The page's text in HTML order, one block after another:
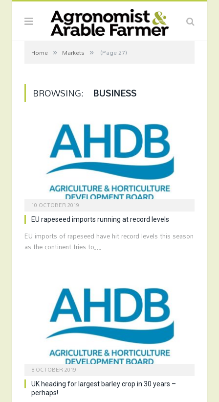
Home » Markets » (Page 27)
BROWSING: BUSINESS
10 OCTOBER 2019
EU rapeseed imports running at record levels
EU imports of rapeseed have hit record levels this season
as the continent tries to…
8 OCTOBER 2019
UK heading for largest barley crop in 30 years –
perhaps!